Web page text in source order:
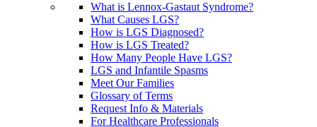
What is Lennox-Gastaut Syndrome?
What Causes LGS?
How is LGS Diagnosed?
How is LGS Treated?
How Many People Have LGS?
LGS and Infantile Spasms
Meet Our Families
Glossary of Terms
Request Info & Materials
For Healthcare Professionals